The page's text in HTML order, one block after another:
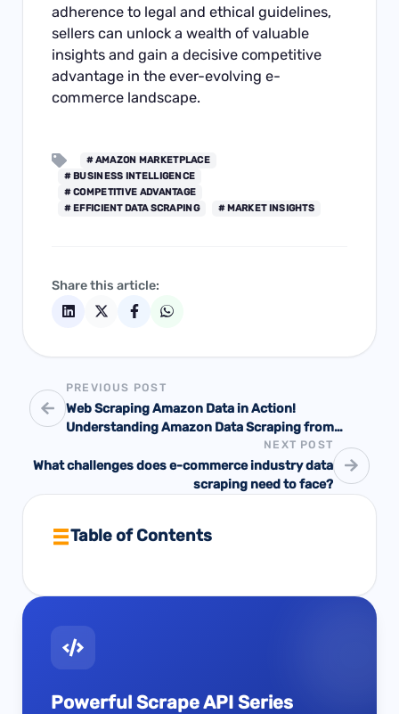
adherence to legal and ethical guidelines,
sellers can unlock a wealth of valuable
insights and gain a decisive competitive
advantage in the ever-evolving e-
commerce landscape.
# AMAZON MARKETPLACE
# BUSINESS INTELLIGENCE
# COMPETITIVE ADVANTAGE
# EFFICIENT DATA SCRAPING
# MARKET INSIGHTS
Share this article:
PREVIOUS POST
Web Scraping Amazon Data in Action!
Understanding Amazon Data Scraping from
NEXT POST
What challenges does e-commerce industry data
scraping need to face?
Table of Contents
Powerful Scrape API Series